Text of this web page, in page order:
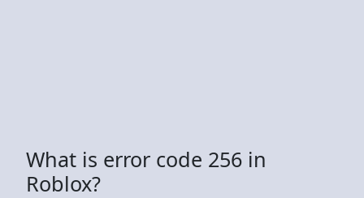
What is error code 256 in
Roblox?